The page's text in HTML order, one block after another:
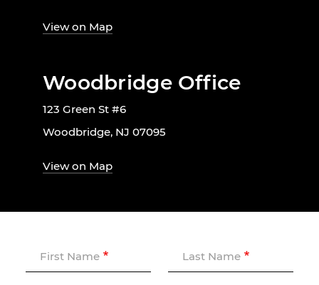
View on Map
Woodbridge Office
123 Green St #6
Woodbridge, NJ 07095
View on Map
First Name Last Name